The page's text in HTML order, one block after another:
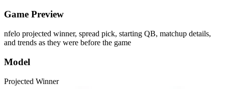
Game Preview
nfelo projected winner, spread pick, starting QB, matchup details,
and trends as they were before the game
Model
Projected Winner